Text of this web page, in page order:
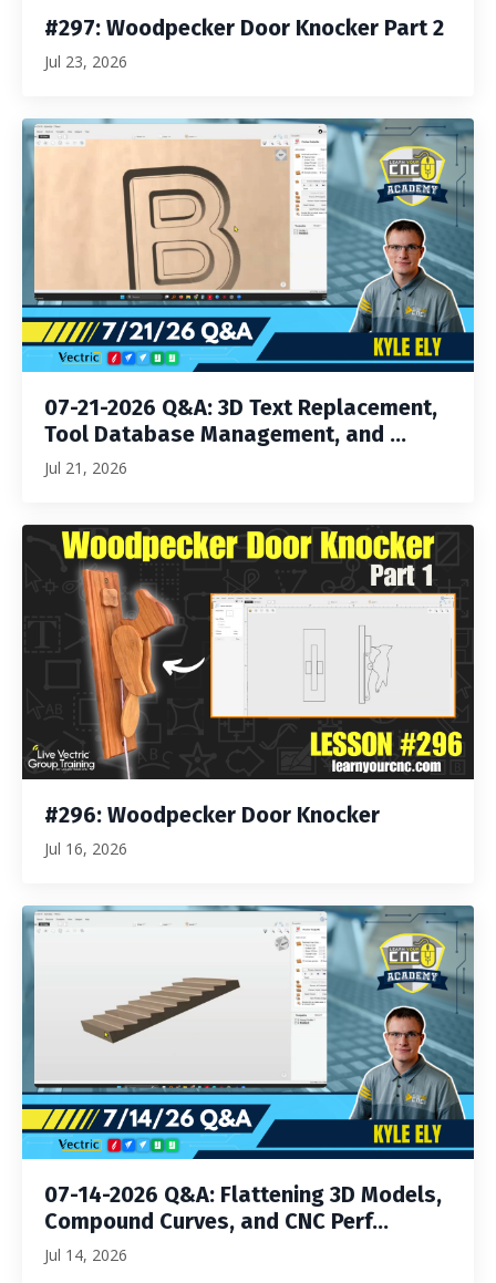
#297: Woodpecker Door Knocker Part 2
Jul 23, 2026
07-21-2026 Q&A: 3D Text Replacement,
Tool Database Management, and ...
Jul 21, 2026
#296: Woodpecker Door Knocker
Jul 16, 2026
07-14-2026 Q&A: Flattening 3D Models,
Compound Curves, and CNC Perf...
Jul 14, 2026